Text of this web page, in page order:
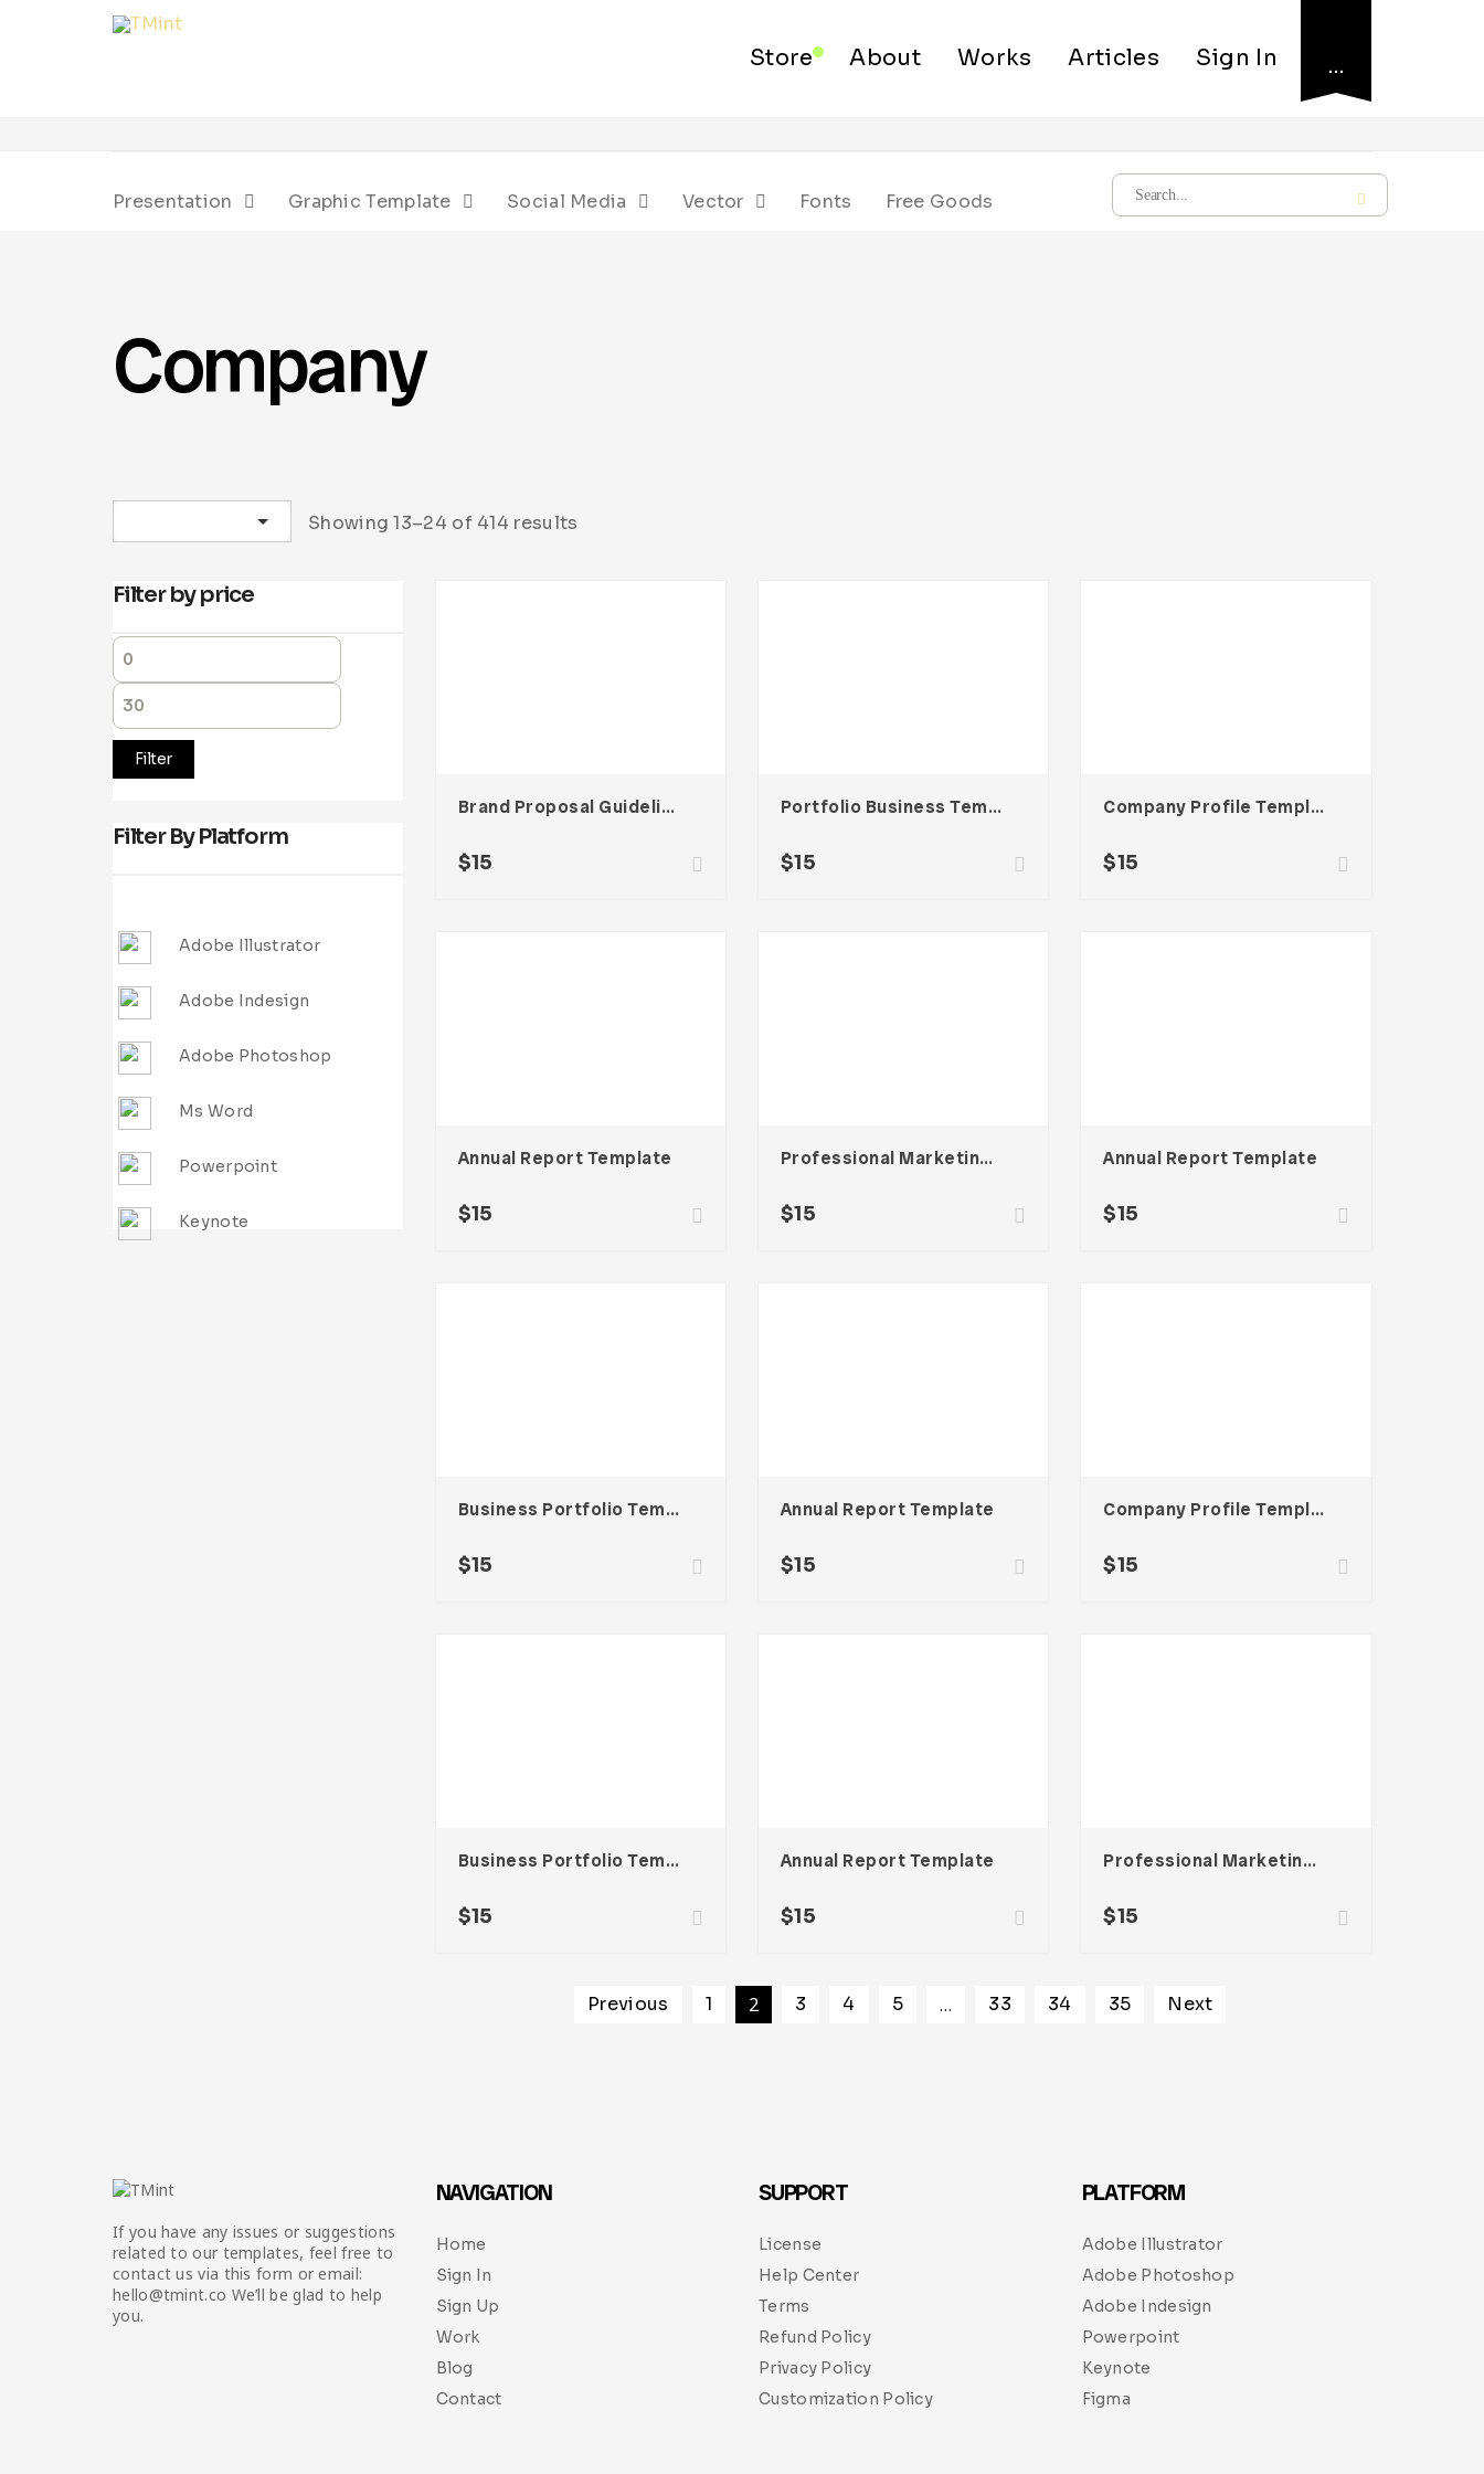
Store About Works Articles Sign In …
Presentation Graphic Template Social Media Vector Fonts Free Goods
Company
Showing 13–24 of 414 results
Brand Proposal Guideline Creative Template
$15
Portfolio Business Template
$15
Company Profile Template
$15
Annual Report Template
$15
Professional Marketing Template
$15
Annual Report Template
$15
Business Portfolio Template
$15
Annual Report Template
$15
Company Profile Template
$15
Business Portfolio Template
$15
Annual Report Template
$15
Professional Marketing Template
$15
Previous 1 2 3 4 5 … 33 34 35 Next
Filter by price
Filter
Filter By Platform
Adobe Illustrator
Adobe Indesign
Adobe Photoshop
Ms Word
Powerpoint
Keynote
If you have any issues or suggestions
related to our templates, feel free to
contact us via this form or email:
hello@tmint.co We’ll be glad to help
you.
NAVIGATION
Home
Sign In
Sign Up
Work
Blog
Contact
SUPPORT
License
Help Center
Terms
Refund Policy
Privacy Policy
Customization Policy
PLATFORM
Adobe Illustrator
Adobe Photoshop
Adobe Indesign
Powerpoint
Keynote
Figma